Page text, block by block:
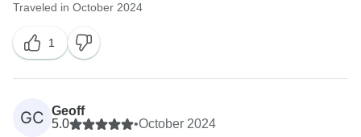
Traveled in October 2024
1
GC Geoff
5.0
•October 2024